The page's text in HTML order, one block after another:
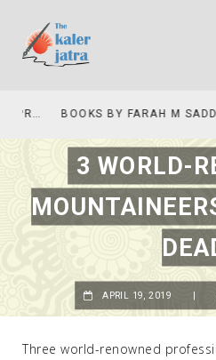
3 WORLD-
Three world-renowned